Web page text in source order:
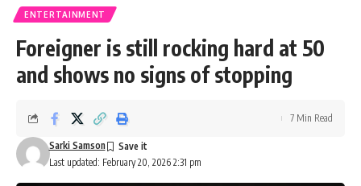
ENTERTAINMENT
Foreigner is still rocking hard at 50
and shows no signs of stopping
Last updated: February 20, 2026 2:31 pm
Sarki Samson
7 Min Read